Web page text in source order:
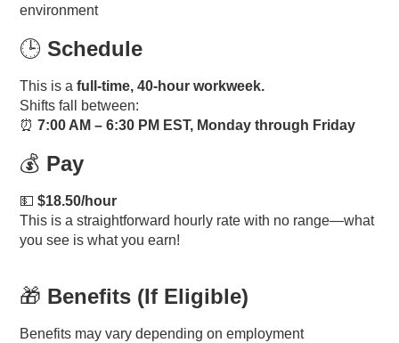
environment
🕒Schedule
This is afull-time, 40-hour workweek.
Shifts fall between:
⏰7:00 AM – 6:30 PM EST, Monday through Friday
💰 Pay
💵$18.50/hour
This is a straightforward hourly rate with no range—what
you see is what you earn!
🎁 Benefits (If Eligible)
Benefits may vary depending on employment